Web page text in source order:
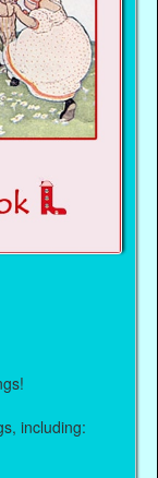
including: